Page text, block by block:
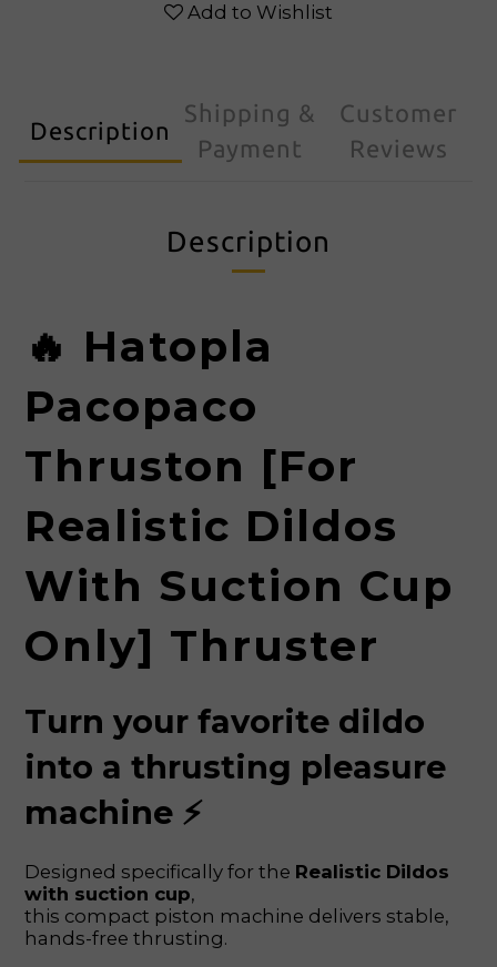
Add to Wishlist
Description
Shipping &
Payment
Customer
Reviews
Description
🔥 Hatopla
Pacopaco
Thruston [For
Realistic Dildos
With Suction Cup
Only] Thruster
Turn your favorite dildo
into a thrusting pleasure
machine ⚡
Designed specifically for the Realistic Dildos
with suction cup,
this compact piston machine delivers stable,
hands-free thrusting.